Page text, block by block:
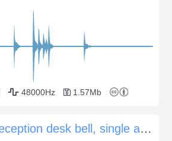
48000Hz 1.57Mb
An old hotel reception desk bell, single and multiple signals